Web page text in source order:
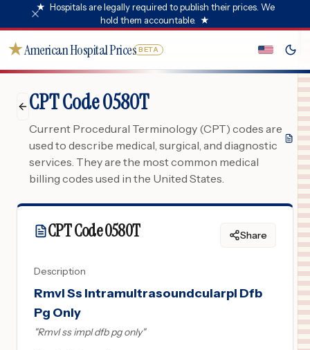
★ Hospitals are legally required to publish their prices. We
hold them accountable. ★
★American Hospital Prices BETA
CPT Code 0580T
Current Procedural Terminology (CPT) codes are
used to describe medical, surgical, and diagnostic
services. They are the most common medical
billing codes used in the United States.
CPT Code0580T Share
Description
Rmvl Ss Intramultrasoundcularpl Dfb
Pg Only
"Rmvl ss impl dfb pg only"